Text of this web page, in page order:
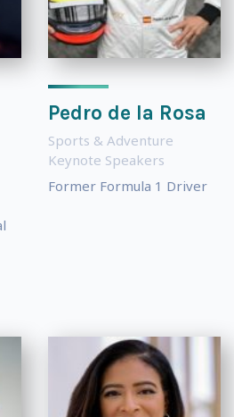
Pedro de la Rosa
Sports & Adventure
Keynote Speakers
Former Formula 1 Driver